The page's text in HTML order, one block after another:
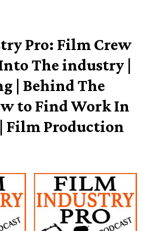
Pro: Film Crew
The industry |
| Behind The
to Find Work In
Film Production